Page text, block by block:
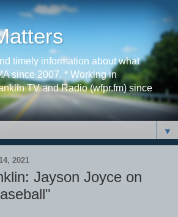
timely information about what
since 2007. * Working in
TV and Radio (wfpr.fm) since
▼
2021
Jayson Joyce on